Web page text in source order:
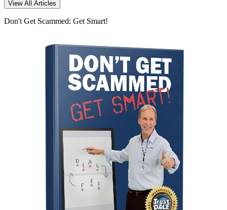
View All Articles
Don't Get Scammed: Get Smart!